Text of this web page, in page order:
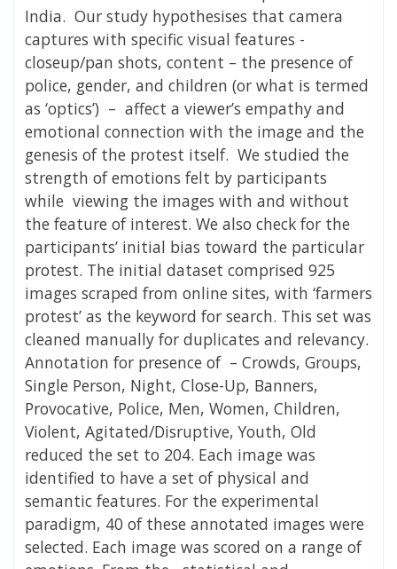
India. Our study hypothesises that camera
captures with specific visual features -
closeup/pan shots, content – the presence of
police, gender, and children (or what is termed
as ‘optics’) – affect a viewer’s empathy and
emotional connection with the image and the
genesis of the protest itself. We studied the
strength of emotions felt by participants
while viewing the images with and without
the feature of interest. We also check for the
participants’ initial bias toward the particular
protest. The initial dataset comprised 925
images scraped from online sites, with ‘farmers
protest’ as the keyword for search. This set was
cleaned manually for duplicates and relevancy.
Annotation for presence of – Crowds, Groups,
Single Person, Night, Close-Up, Banners,
Provocative, Police, Men, Women, Children,
Violent, Agitated/Disruptive, Youth, Old
reduced the set to 204. Each image was
identified to have a set of physical and
semantic features. For the experimental
paradigm, 40 of these annotated images were
selected. Each image was scored on a range of